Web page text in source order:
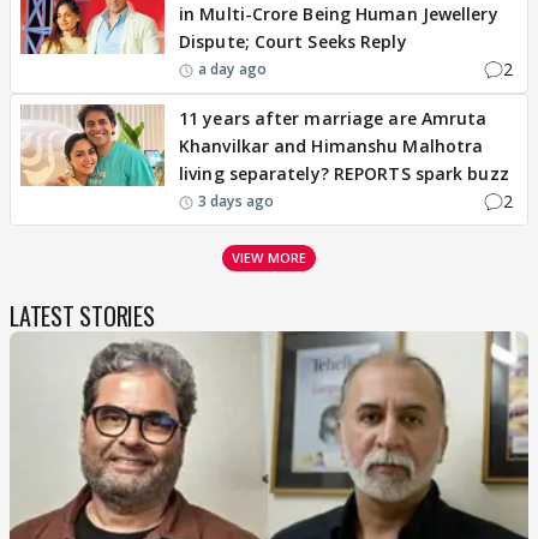
in Multi-Crore Being Human Jewellery
Dispute; Court Seeks Reply
a day ago 2
11 years after marriage are Amruta
Khanvilkar and Himanshu Malhotra
living separately? REPORTS spark buzz
3 days ago 2
VIEW MORE
LATEST STORIES